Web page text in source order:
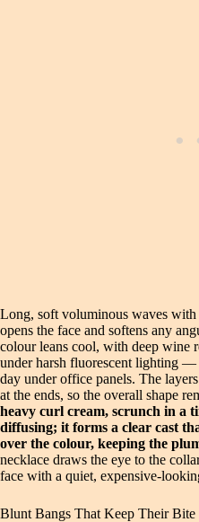
Long, soft voluminous waves
opens the face and softens any
colour leans cool, with deep wine
under harsh fluorescent lighting —
day under office panels. The
at the ends, so the overall shape
heavy curl cream, scrunch in a
diffusing; it forms a clear cast
over the colour, keeping the
necklace draws the eye to the
face with a quiet, expensive-
Blunt Bangs That Keep Their Bite